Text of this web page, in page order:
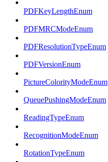
PDFKeyLengthEnum
PDFMRCModeEnum
PDFResolutionTypeEnum
PDFVersionEnum
PictureColorityModeEnum
QueuePushingModeEnum
ReadingTypeEnum
RecognitionModeEnum
RotationTypeEnum